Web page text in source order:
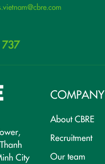
City
COMPANY
About CBRE
Recruitment
Our team